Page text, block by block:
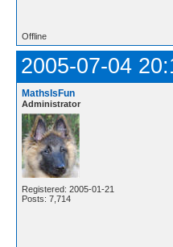
Offline
2005-07-04
MathsIsFun
Administrator
Registered: 2005-01-21
Posts: 7,714